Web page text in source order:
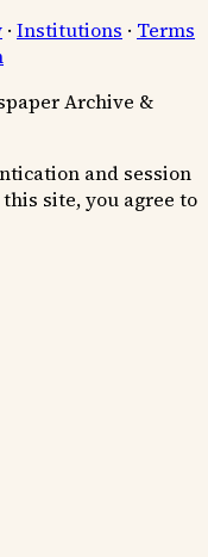
· Institutions · Terms
Archive &
and session
site, you agree to